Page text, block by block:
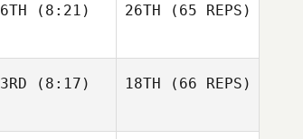
6TH (8:21)
Woolley
26TH (65 REPS)
3RD (8:17) 18TH (66 REPS)